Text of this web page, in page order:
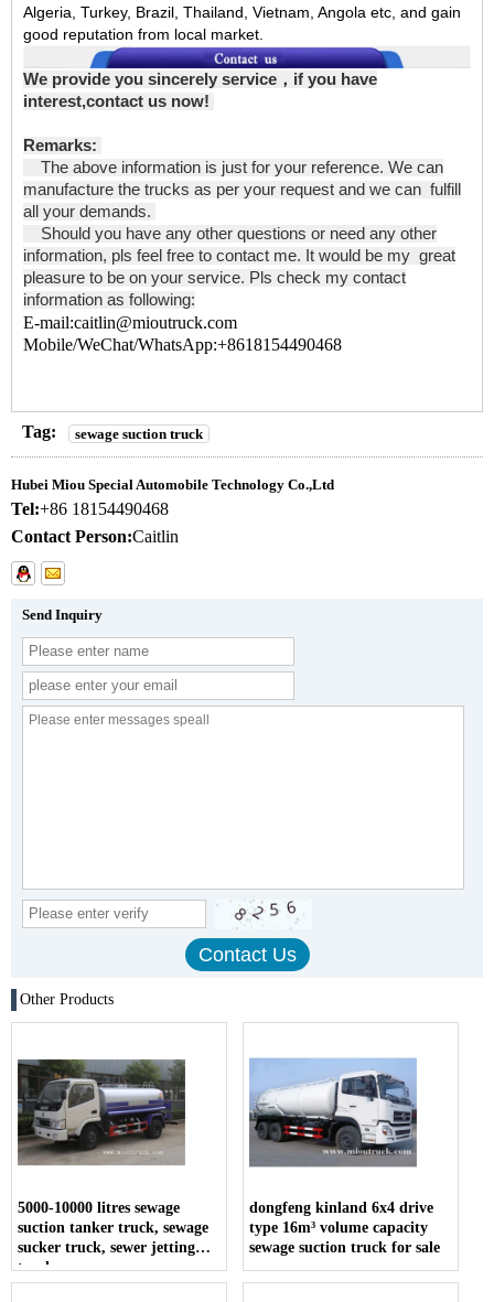
Algeria, Turkey, Brazil, Thailand, Vietnam, Angola etc, and gain
good reputation from local market.
We provide you sincerely service ， if you have
interest,contact us now!
Remarks:
The above information is just for your reference. We can
manufacture the trucks as per your request and we can fulfill
all your demands.
Should you have any other questions or need any other
information, pls feel free to contact me. It would be my great
pleasure to be on your service. Pls check my contact
information as following:
E-mail:caitlin@mioutruck.com
Mobile/WeChat/WhatsApp:+8618154490468
Tag: sewage suction truck
Hubei Miou Special Automobile Technology Co.,Ltd
Tel:+86 18154490468
Contact Person:Caitlin
Send Inquiry
Other Products
5000-10000 litres sewage
suction tanker truck, sewage
sucker truck, sewer jetting
trucks
dongfeng kinland 6x4 drive
type 16m³ volume capacity
sewage suction truck for sale